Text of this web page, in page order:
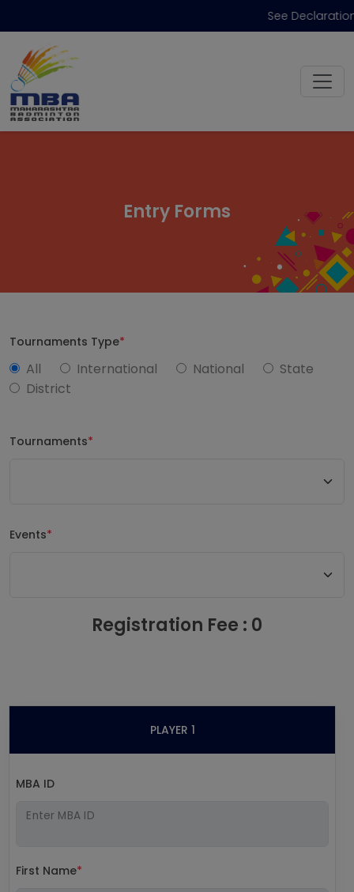
See
Entry Forms
Tournaments Type*
All International National
State
District
Tournaments*
Events*
Registration Fee : 0
PLAYER 1
MBA ID
Enter MBA ID
First Name*